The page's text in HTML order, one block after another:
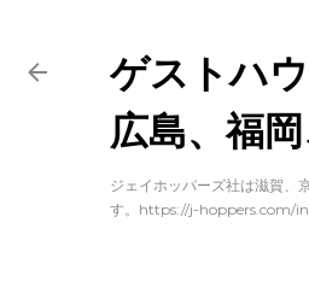
ゲストハ
広島、福
ジェイホッパーズ社は滋賀、
す。https://j-hoppers.com/